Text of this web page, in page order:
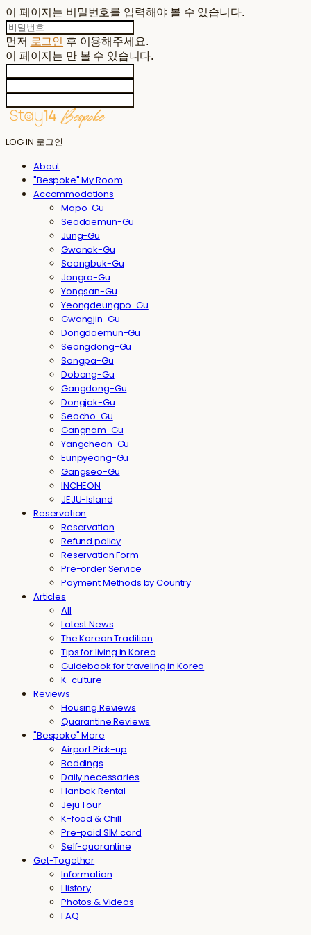
이 페이지는 비밀번호를 입력해야 볼 수 있습니다.
먼저 로그인 후 이용해주세요.
이 페이지는 만 볼 수 있습니다.
LOG IN 로그인
About
"Bespoke" My Room
Accommodations
Mapo-Gu
Seodaemun-Gu
Jung-Gu
Gwanak-Gu
Seongbuk-Gu
Jongro-Gu
Yongsan-Gu
Yeongdeungpo-Gu
Gwangjin-Gu
Dongdaemun-Gu
Seongdong-Gu
Songpa-Gu
Dobong-Gu
Gangdong-Gu
Dongjak-Gu
Seocho-Gu
Gangnam-Gu
Yangcheon-Gu
Eunpyeong-Gu
Gangseo-Gu
INCHEON
JEJU-Island
Reservation
Reservation
Refund policy
Reservation Form
Pre-order Service
Payment Methods by Country
Articles
All
Latest News
The Korean Tradition
Tips for living in Korea
Guidebook for traveling in Korea
K-culture
Reviews
Housing Reviews
Quarantine Reviews
"Bespoke" More
Airport Pick-up
Beddings
Daily necessaries
Hanbok Rental
Jeju Tour
K-food & Chill
Pre-paid SIM card
Self-quarantine
Get-Together
Information
History
Photos & Videos
FAQ